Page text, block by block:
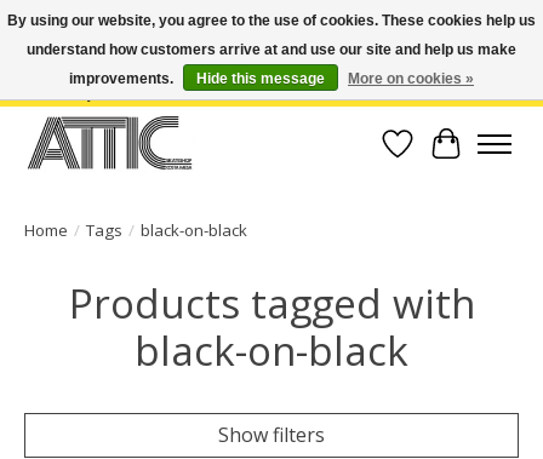
Open Weekdays 10:30am-7pm, Weekends 10am-6pm | Costa Mesa Location :
(949) 645-3457 | Big Bear Location : (909) 969-4725 | No Returns. Exchange
Wish List
Cart
Home / Tags / black-on-black
Products tagged with
black-on-black
Show filters
By using our website, you agree to the use of cookies. These cookies help us
understand how customers arrive at and use our site and help us make
improvements.
Hide this message More on cookies »